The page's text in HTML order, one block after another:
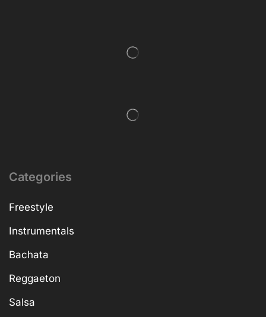
Categories
Freestyle
Instrumentals
Bachata
Reggaeton
Salsa